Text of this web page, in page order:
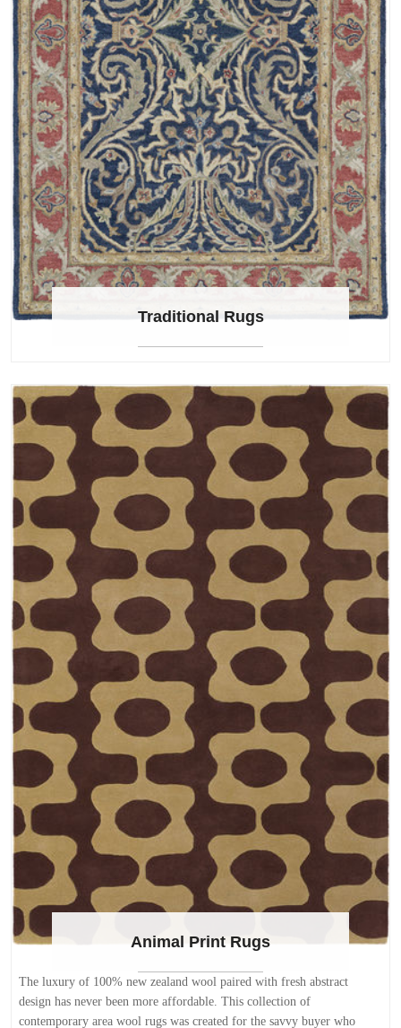
Traditional Rugs
Animal Print Rugs
The luxury of 100% new zealand wool paired with fresh abstract
design has never been more affordable. This collection of
contemporary area wool rugs was created for the savvy buyer who